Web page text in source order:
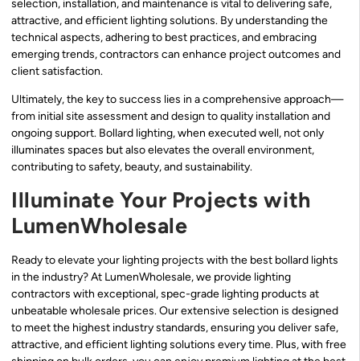
selection, installation, and maintenance is vital to delivering safe,
attractive, and efficient lighting solutions. By understanding the
technical aspects, adhering to best practices, and embracing
emerging trends, contractors can enhance project outcomes and
client satisfaction.
Ultimately, the key to success lies in a comprehensive approach—
from initial site assessment and design to quality installation and
ongoing support. Bollard lighting, when executed well, not only
illuminates spaces but also elevates the overall environment,
contributing to safety, beauty, and sustainability.
Illuminate Your Projects with
LumenWholesale
Ready to elevate your lighting projects with the best bollard lights
in the industry? At LumenWholesale, we provide lighting
contractors with exceptional, spec-grade lighting products at
unbeatable wholesale prices. Our extensive selection is designed
to meet the highest industry standards, ensuring you deliver safe,
attractive, and efficient lighting solutions every time. Plus, with free